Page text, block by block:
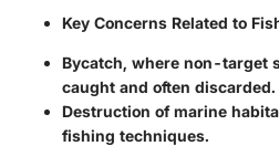
Key Concerns Related to
Bycatch, where non-target
caught and often discarded.
Destruction of marine
fishing techniques.